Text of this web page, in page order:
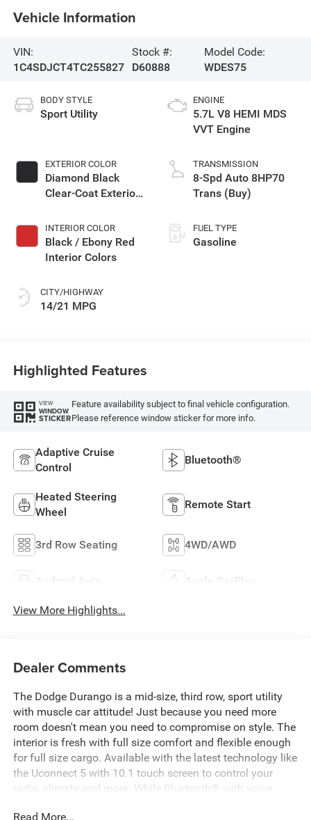
Vehicle Information
VIN:
1C4SDJCT4TC255827
Stock #:
D60888
Model Code:
WDES75
BODY STYLE
Sport Utility
EXTERIOR COLOR
Diamond Black
Clear-Coat Exterior
INTERIOR COLOR
Black / Ebony Red
Interior Colors
CITY/HIGHWAY
14/21 MPG
ENGINE
5.7L V8 HEMI MDS
VVT Engine
TRANSMISSION
8-Spd Auto 8HP70
Trans (Buy)
FUEL TYPE
Gasoline
Highlighted Features
VIEW
WINDOW
STICKER
Feature availability subject to final vehicle configuration.
Please reference window sticker for more info.
Adaptive Cruise
Control
Bluetooth®
Heated Steering
Wheel
Remote Start
3rd Row Seating 4WD/AWD
Android Auto Apple CarPlay
View More Highlights...
Dealer Comments
The Dodge Durango is a mid-size, third row, sport utility
with muscle car attitude! Just because you need more
room doesn't mean you need to compromise on style. The
interior is fresh with full size comfort and flexible enough
for full size cargo. Available with the latest technology like
the Uconnect 5 with 10.1 touch screen to control your
radio, climate and more. While Bluetooth® with voice
Read More...